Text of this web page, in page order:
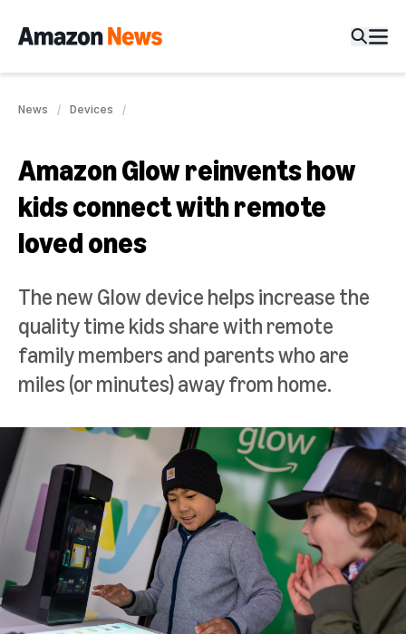
News Devices
Amazon Glow reinvents how
kids connect with remote
loved ones
The new Glow device helps increase the
quality time kids share with remote
family members and parents who are
miles (or minutes) away from home.